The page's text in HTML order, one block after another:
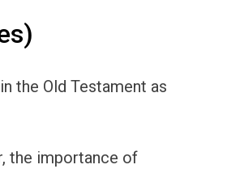
the Old Testament as
the importance of